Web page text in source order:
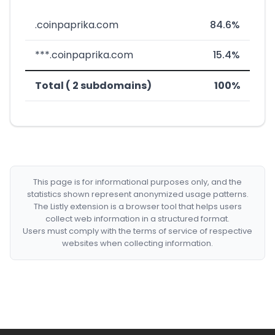
.coinpaprika.com 84.6%
***.coinpaprika.com 15.4%
Total ( 2 subdomains) 100%
This page is for informational purposes only, and the
statistics shown represent anonymized usage patterns.
The Listly extension is a browser tool that helps users
collect web information in a structured format.
Users must comply with the terms of service of respective
websites when collecting information.